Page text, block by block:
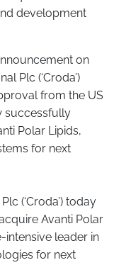
development
on
Plc (‘Croda’)
from the US
successfully
Polar Lipids,
for next
(‘Croda’) today
Avanti Polar
intensive leader in
for next